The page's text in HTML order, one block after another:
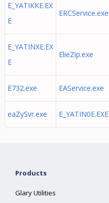
E_YATIKKE.EX
E
ERCService.exe
E_YATINXE.EX
E
ElieZip.exe
E732.exe EAService.exe
eaZySvr.exe E_YATIN0E.EXE
Products
Glary Utilities